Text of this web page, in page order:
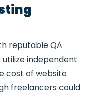
reputable QA
utilize independent
cost of website
freelancers could